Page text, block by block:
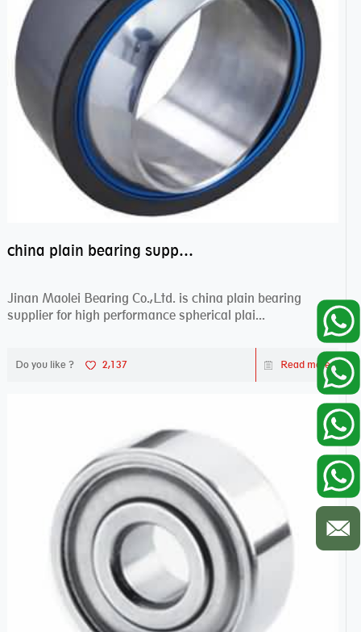
china plain bearing supplier,high performance spherical plain bearings
Jinan Maolei Bearing Co.,Ltd. is china plain bearing
supplier for high performance spherical plai...
Do you like ? 2,137 Read more